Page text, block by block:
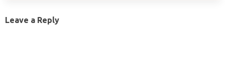
Leave a Reply